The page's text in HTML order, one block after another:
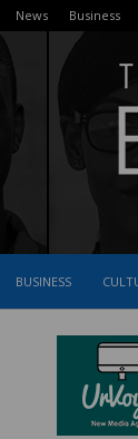
News Business
BUSINESS